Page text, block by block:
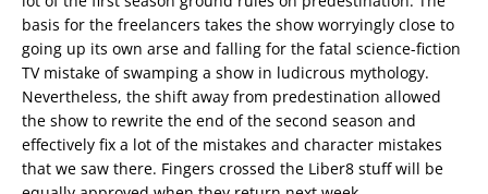
basis for the freelancers takes the show worryingly close to
going up its own arse and falling for the fatal science-fiction
TV mistake of swamping a show in ludicrous mythology.
Nevertheless, the shift away from predestination allowed
the show to rewrite the end of the second season and
effectively fix a lot of the mistakes and character mistakes
that we saw there. Fingers crossed the Liber8 stuff will be